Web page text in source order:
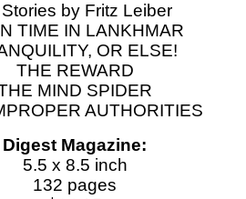
by Fritz Leiber
TIME IN LANKHMAR
OR ELSE!
THE REWARD
MIND SPIDER
AUTHORITIES
Digest Magazine:
5.5 x 8.5 inch
132 pages